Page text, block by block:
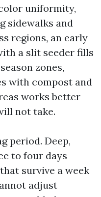
uniformity,
sidewalks and
regions, an early
a slit seeder fills
zones,
with compost and
works better
not take.
period. Deep,
to four days
survive a week
adjust